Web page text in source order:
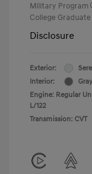
Military Program
College
Disclosure
Exterior:
Interior:
Gray
Engine: Regular
L/122
Transmission: CVT